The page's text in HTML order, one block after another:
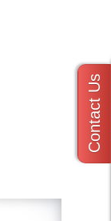
Contact Us